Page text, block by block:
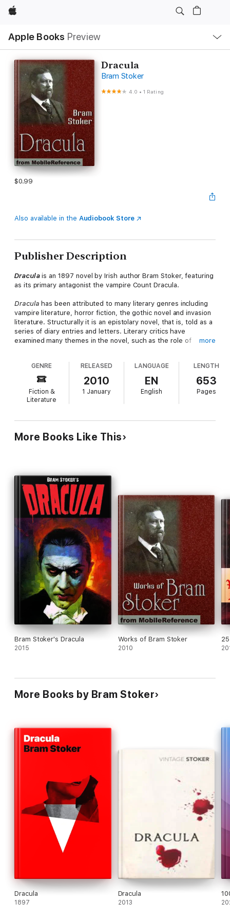
Apple
Apple Books Preview
Nav
Open
Menu
Dracula
Bram Stoker
4.0 •1 Rating
$0.99
Also available in the Audiobook Store
Publisher Description
Draculais an 1897 novel by Irish author Bram Stoker, featuring
as its primary antagonist the vampire Count Dracula.
Dracula has been attributed to many literary genres including
vampire literature, horror fiction, the gothic novel and invasion
literature. Structurally it is an epistolary novel, that is, told as a
series of diary entries and letters. Literary critics have
examined many themes in the novel, such as the role of
Although Stoker did not invent the vampire, the novel's
influence on the popularity of vampires has been singularly
responsible for many theatrical and film interpretations
throughout the 20th and 21st centuries.
more
GENRE
Fiction &
Literature
RELEASED
2010
1 January
LANGUAGE
EN
English
LENGTH
653
Pages
More Books Like This
Bram Stoker's Dracula
2015
Works of Bram Stoker
2010
More Books by Bram Stoker
Dracula
1897
Dracula
2013